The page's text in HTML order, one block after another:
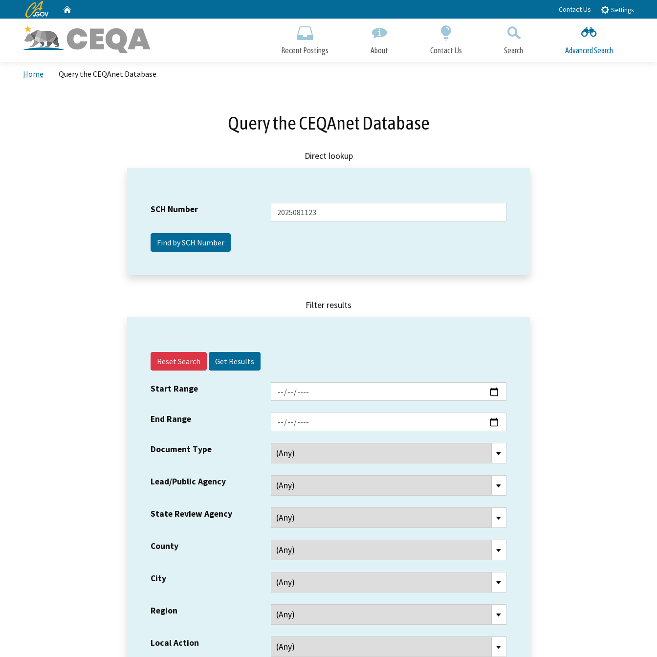
to
CA.gov Contact Us Settings
Recent Postings About Contact Us Search Advanced Search
Home Query the CEQAnet Database
Query the CEQAnet Database
Direct lookup
SCH Number
Filter results
Reset Search
Start Range
End Range
Document Type
Lead/Public Agency
State Review Agency
County
City
Region
Local Action